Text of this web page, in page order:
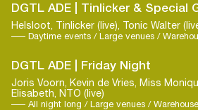
DGTL ADE | Tinlicker & Special
Helsloot, Tinlicker (live), Tonic Walter
Daytime events / Large venues / Warehouses /
DGTL ADE | Friday Night
Joris Voorn, Kevin de Vries, Miss
Elisabeth, NTO (live)
All night long / Large venues / Warehouses /